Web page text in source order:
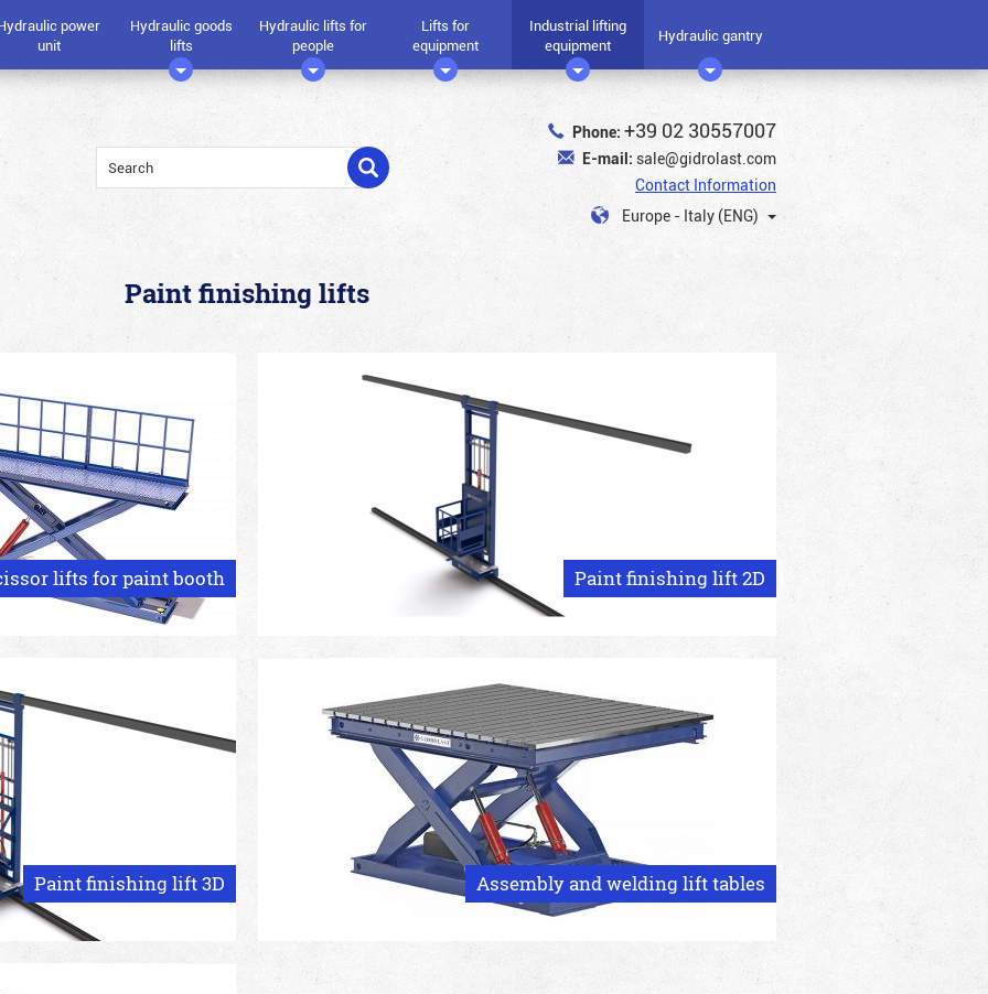
power
unit
Hydraulic goods
lifts
Hydraulic lifts for
people
Lifts for
equipment
Industrial lifting
equipment
Hydraulic gantry
Phone: +39 02 30557007
E-mail: sale@gidrolast.com
Contact Information
Europe - Italy (ENG)
Paint finishing lifts
lifts for paint booth Paint finishing lift 2D
Paint finishing lift 3D Assembly and welding lift tables